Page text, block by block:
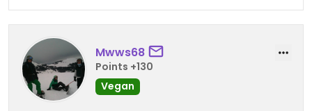
Mwws68
Points +130
Vegan